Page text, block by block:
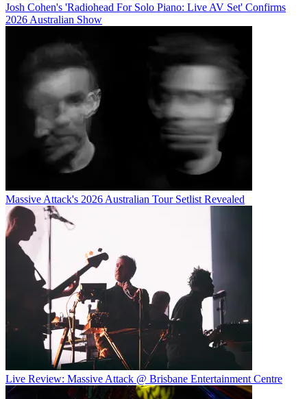
Josh Cohen's 'Radiohead For Solo Piano: Live AV Set' Confirms
2026 Australian Show
Massive Attack's 2026 Australian Tour Setlist Revealed
Live Review: Massive Attack @ Brisbane Entertainment Centre